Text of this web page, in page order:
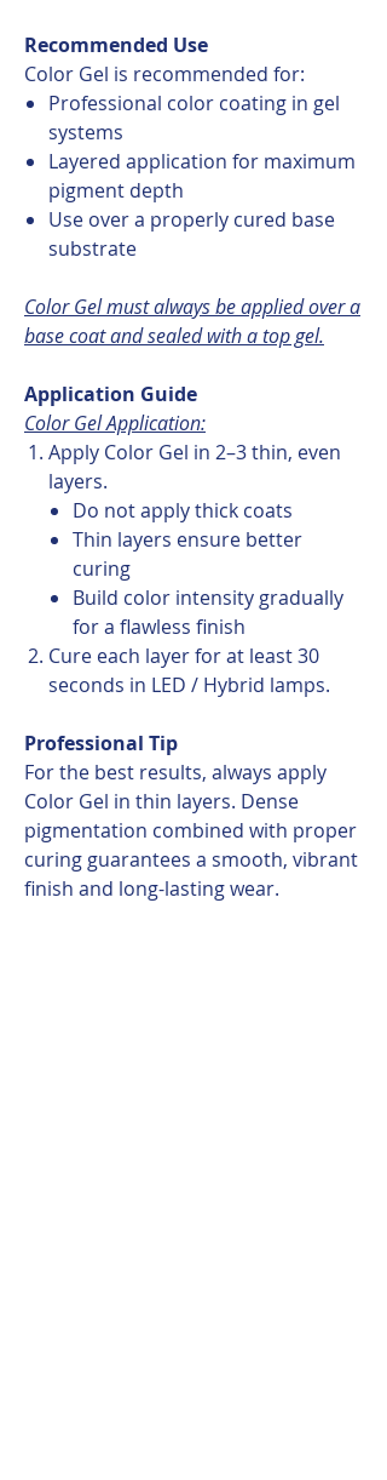
Recommended Use
Color Gel is recommended for:
Professional color coating in gel
systems
Layered application for maximum
pigment depth
Use over a properly cured base
substrate
Color Gel must always be applied over a
base coat and sealed with a top gel.
Application Guide
Color Gel Application:
Apply Color Gel in 2–3 thin, even
layers.
Do not apply thick coats
Thin layers ensure better
curing
Build color intensity gradually
for a flawless finish
Cure each layer for at least 30
seconds in LED / Hybrid lamps.
Professional Tip
For the best results, always apply
Color Gel in thin layers. Dense
pigmentation combined with proper
curing guarantees a smooth, vibrant
finish and long-lasting wear.